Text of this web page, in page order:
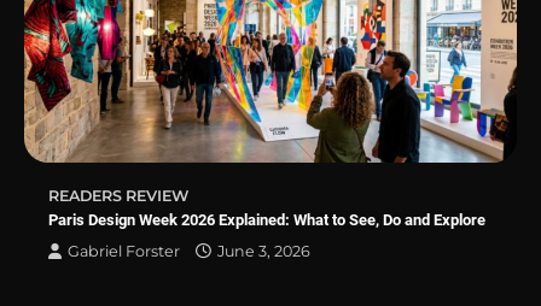
Why Homeowners in Miami, FL Prefer
Simple Bathroom Door Unlock Methods
Best Indoor Potting Blend Tips for Plant
Lovers in Austin, TX
READERS REVIEW
Paris Design Week 2026 Explained: What to See, Do and Explore
Gabriel Forster
June 3, 2026